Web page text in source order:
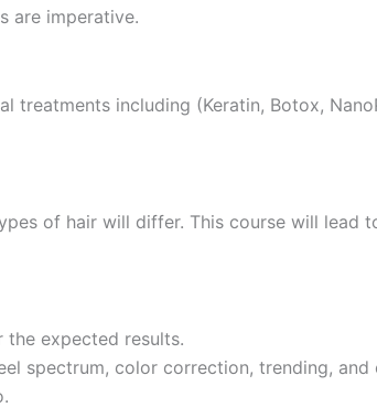
are imperative.
including (Keratin, Botox,
of hair will differ. This course will
the expected results.
spectrum, color correction, trending,